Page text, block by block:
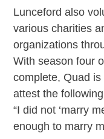
Lunceford also
various charities
organizations
With season four
complete, Quad is
attest the
“I did not ‘marry
enough to marry